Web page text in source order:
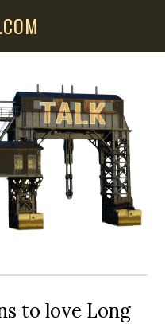
to love Long